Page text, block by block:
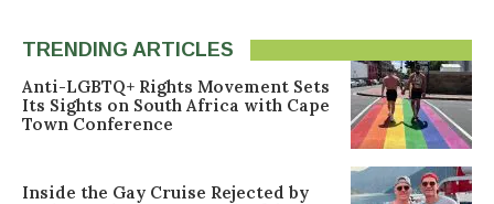
TRENDING ARTICLES
Anti-LGBTQ+ Rights Movement Sets
Its Sights on South Africa with Cape
Town Conference
Inside the Gay Cruise Rejected by